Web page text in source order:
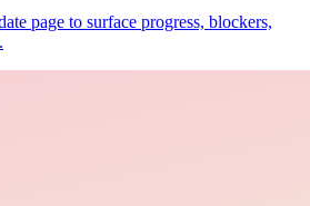
page to surface progress, blockers,